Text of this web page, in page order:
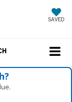
SAVED